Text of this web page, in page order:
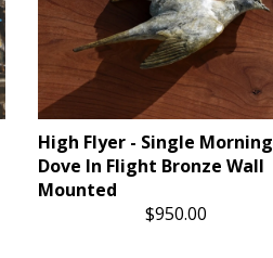
High Flyer - Single Morning
Dove In Flight Bronze Wall
Mounted
$950.00